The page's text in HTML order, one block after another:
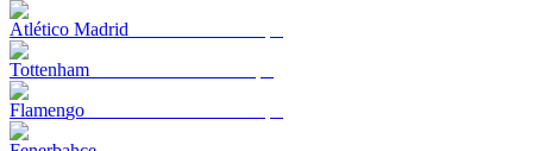
Atlético Madrid
Tottenham
Flamengo